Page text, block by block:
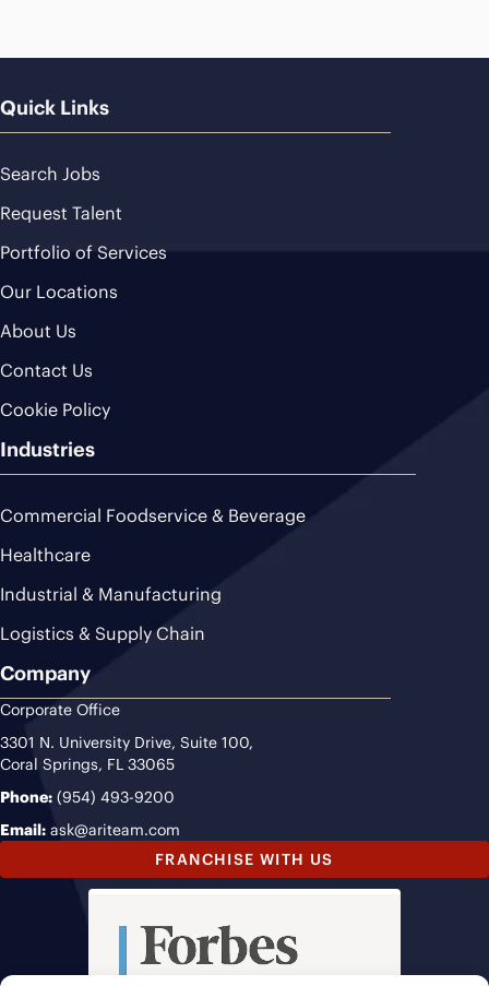
Quick Links
Search Jobs
Request Talent
Portfolio of Services
Our Locations
About Us
Contact Us
Cookie Policy
Industries
Commercial Foodservice & Beverage
Healthcare
Industrial & Manufacturing
Logistics & Supply Chain
Company
Corporate Office
3301 N. University Drive, Suite 100,
Coral Springs, FL 33065
Phone: (954) 493-9200
Email: ask@ariteam.com
FRANCHISE WITH US